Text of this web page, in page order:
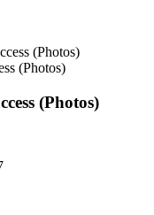
(Photos)
(Photos)